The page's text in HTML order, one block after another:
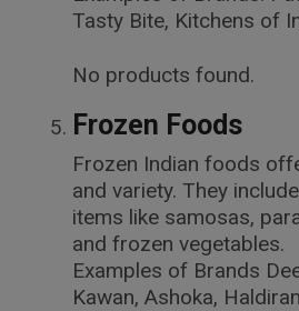
Tasty Bite, Kitchens of
No products found.
Frozen Foods
Frozen Indian foods
and variety. They
items like samosas,
and frozen vegetables.
Examples of Brands
Kawan, Ashoka,